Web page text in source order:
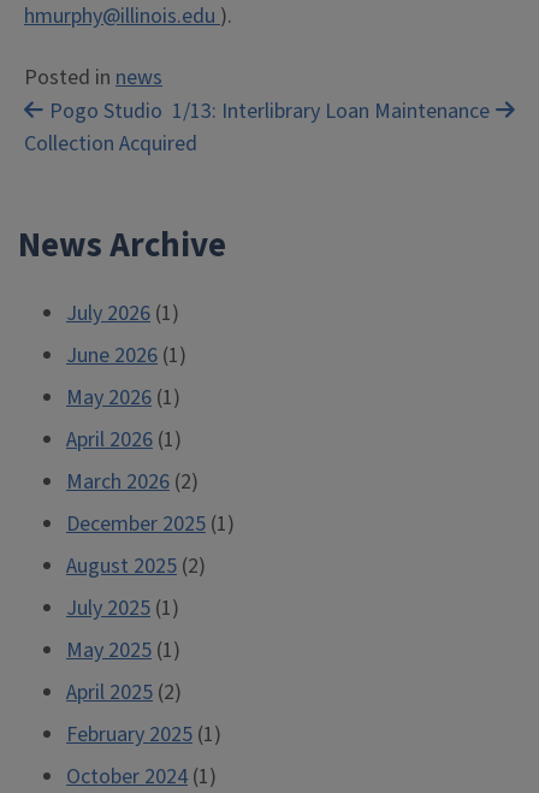
hmurphy@illinois.edu).
Posted in news
Post
navigation
1/13: Interlibrary Loan Maintenance
Pogo Studio
Collection Acquired
News Archive
July 2026 (1)
June 2026 (1)
May 2026 (1)
April 2026 (1)
March 2026 (2)
December 2025 (1)
August 2025 (2)
July 2025 (1)
May 2025 (1)
April 2025 (2)
February 2025 (1)
October 2024 (1)